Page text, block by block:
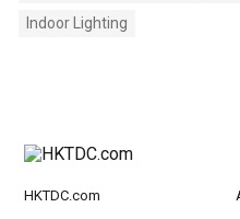
Indoor Lighting
HKTDC.com